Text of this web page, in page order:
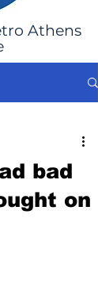
Athens
bad
on